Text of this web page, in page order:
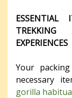
TREKKING
EXPERIENCES
Your
necessary
gorilla